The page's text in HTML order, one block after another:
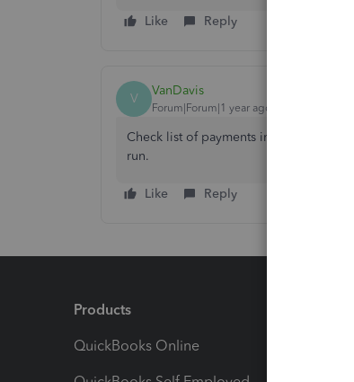
Like Reply
V VanDavis
Forum|Forum|1 year ago
Check list of payments in the
run.
Like Reply
Products
QuickBooks Online